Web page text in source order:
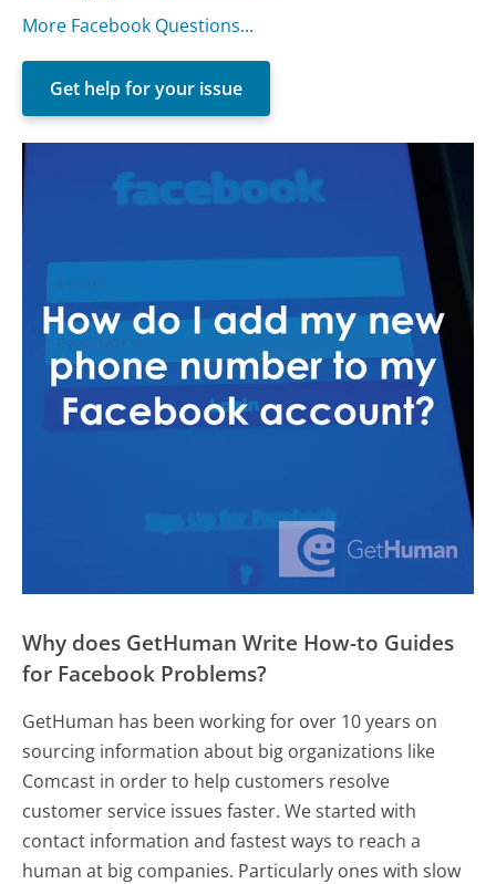
More Facebook Questions...
Get help for your issue
Why does GetHuman Write How-to Guides
for Facebook Problems?
GetHuman has been working for over 10 years on
sourcing information about big organizations like
Comcast in order to help customers resolve
customer service issues faster. We started with
contact information and fastest ways to reach a
human at big companies. Particularly ones with slow